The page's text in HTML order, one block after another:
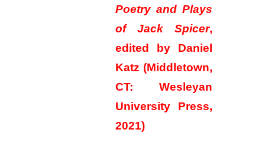
Poetry and Plays
of Jack Spicer,
edited by Daniel
Katz (Middletown,
CT: Wesleyan
University Press,
2021)